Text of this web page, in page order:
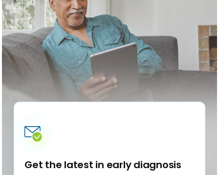
Get the latest in early diagnosis